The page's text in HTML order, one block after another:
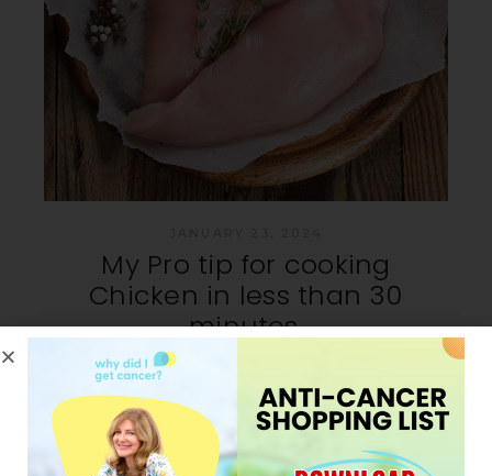
My Pro tip for cooking
Chicken in less than 30
minutes.